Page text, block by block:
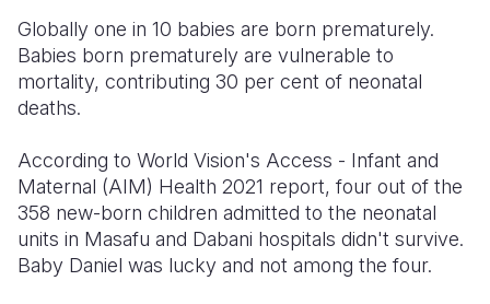
Globally one in 10 babies are born prematurely.
Babies born prematurely are vulnerable to
mortality, contributing 30 per cent of neonatal
deaths.
According to World Vision's Access - Infant and
Maternal (AIM) Health 2021 report, four out of the
358 new-born children admitted to the neonatal
units in Masafu and Dabani hospitals didn't survive.
Baby Daniel was lucky and not among the four.